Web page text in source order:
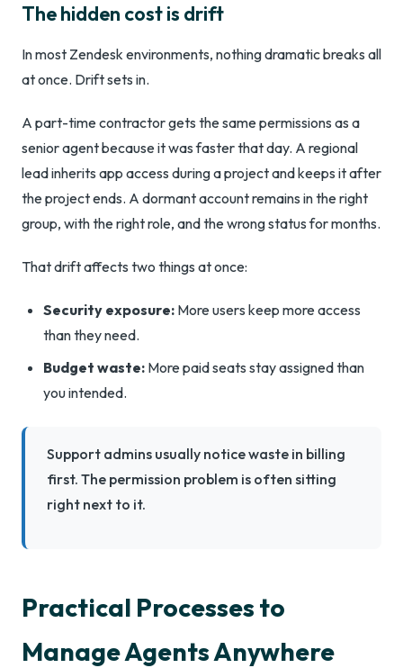
The hidden cost is drift
In most Zendesk environments, nothing dramatic breaks all
at once. Drift sets in.
A part-time contractor gets the same permissions as a
senior agent because it was faster that day. A regional
lead inherits app access during a project and keeps it after
the project ends. A dormant account remains in the right
group, with the right role, and the wrong status for months.
That drift affects two things at once:
Security exposure: More users keep more access
than they need.
Budget waste: More paid seats stay assigned than
you intended.
Support admins usually notice waste in billing
first. The permission problem is often sitting
right next to it.
Practical Processes to
Manage Agents Anywhere